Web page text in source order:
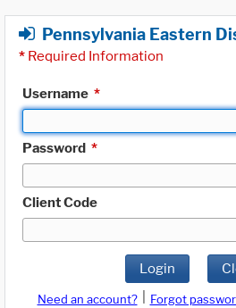
Pennsylvania Eastern
* Required Information
Username *
Password *
Client Code
Login
Need an account? Forgot